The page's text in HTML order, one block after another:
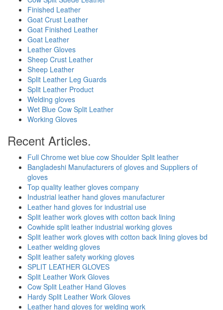
Finished Leather
Goat Crust Leather
Goat Finished Leather
Goat Leather
Leather Gloves
Sheep Crust Leather
Sheep Leather
Split Leather Leg Guards
Split Leather Product
Welding gloves
Wet Blue Cow Split Leather
Working Gloves
Recent Articles.
Full Chrome wet blue cow Shoulder Split leather
Bangladeshi Manufacturers of gloves and Suppliers of
gloves
Top quality leather gloves company
Industrial leather hand gloves manufacturer
Leather hand gloves for industrial use
Split leather work gloves with cotton back lining
Cowhide split leather industrial working gloves
Split leather work gloves with cotton back lining gloves bd
Leather welding gloves
Split leather safety working gloves
SPLIT LEATHER GLOVES
Split Leather Work Gloves
Cow Split Leather Hand Gloves
Hardy Split Leather Work Gloves
Leather hand gloves for welding work